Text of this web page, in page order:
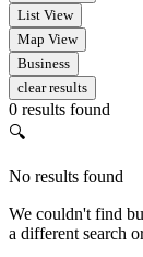
List View
Map View
Business
clear results
0 results found
🔍
No results found
We couldn't find
a different search